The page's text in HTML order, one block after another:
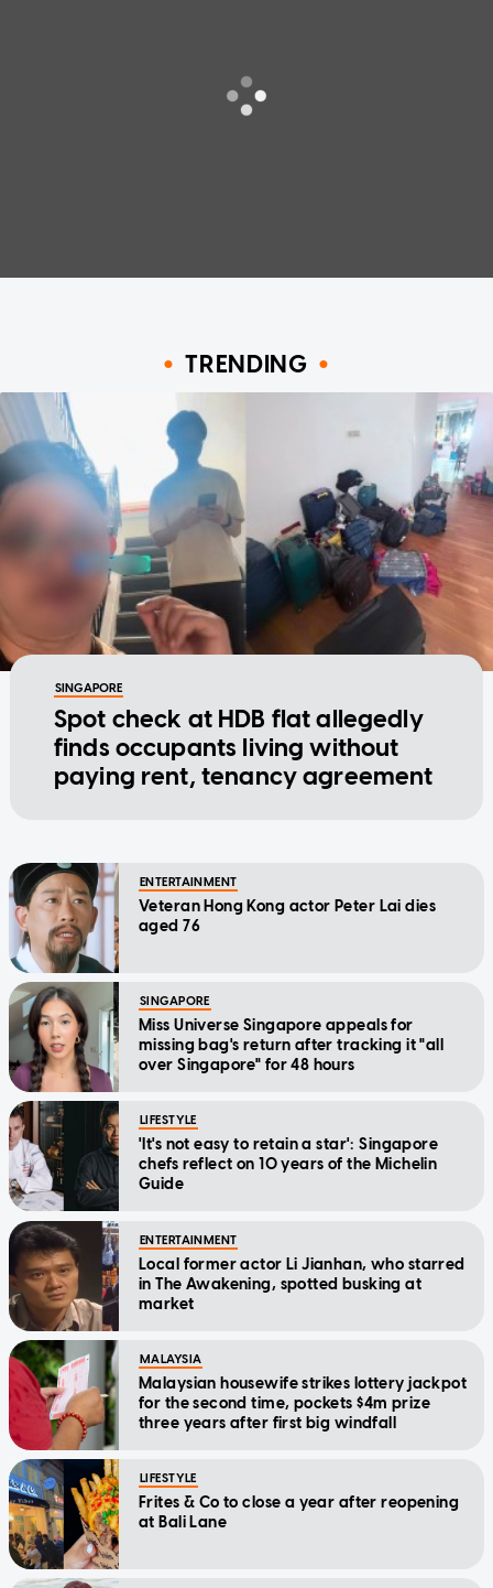
TRENDING
SINGAPORE
Spot check at HDB flat allegedly
finds occupants living without
paying rent, tenancy agreement
ENTERTAINMENT
Veteran Hong Kong actor Peter Lai dies
aged 76
SINGAPORE
Miss Universe Singapore appeals for
missing bag's return after tracking it "all
over Singapore" for 48 hours
LIFESTYLE
'It's not easy to retain a star': Singapore
chefs reflect on 10 years of the Michelin
Guide
ENTERTAINMENT
Local former actor Li Jianhan, who starred
in The Awakening, spotted busking at
market
MALAYSIA
Malaysian housewife strikes lottery jackpot
for the second time, pockets $4m prize
three years after first big windfall
LIFESTYLE
Frites & Co to close a year after reopening
at Bali Lane